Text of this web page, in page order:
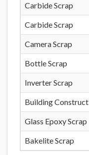
Carbide Scrap
Carbide Scrap
Camera Scrap
Bottle Scrap
Inverter Scrap
Building
Glass Epoxy Scrap
Bakelite Scrap